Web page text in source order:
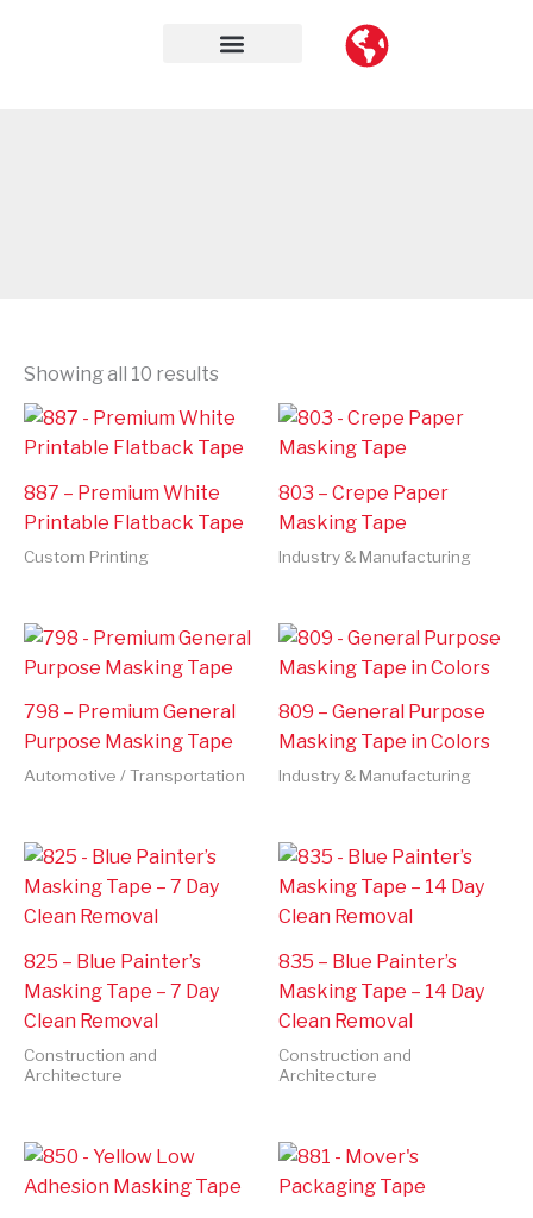
Showing all 10 results
887 – Premium White
Printable Flatback Tape
Custom Printing
803 – Crepe Paper
Masking Tape
Industry & Manufacturing
798 – Premium General
Purpose Masking Tape
Automotive / Transportation
809 – General Purpose
Masking Tape in Colors
Industry & Manufacturing
825 – Blue Painter’s
Masking Tape – 7 Day
Clean Removal
Construction and
Architecture
835 – Blue Painter’s
Masking Tape – 14 Day
Clean Removal
Construction and
Architecture